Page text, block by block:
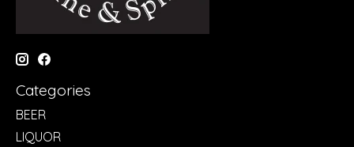
Categories
BEER
LIQUOR